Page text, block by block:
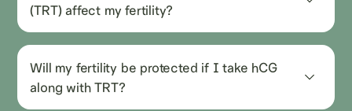
(TRT) affect my fertility?
Will my fertility be protected if I take hCG
along with TRT?